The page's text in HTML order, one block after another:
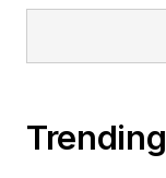
Trending